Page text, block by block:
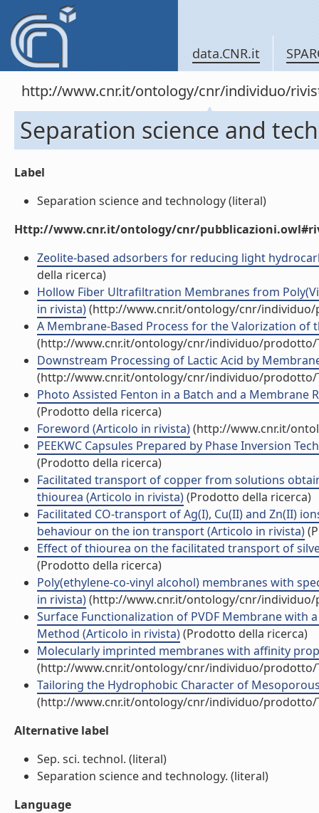
data.CNR.it
http://www.cnr.it/ontology/cnr/individuo/
Separation science and
Label
Separation science and technology (literal)
Http://www.cnr.it/ontology/cnr/
Zeolite-based adsorbers for reducing light
della ricerca)
Hollow Fiber Ultrafiltration Membranes from
in rivista)(http://www.cnr.it/ontology/cnr/individuo/
A Membrane-Based Process for the Valorization of
(http://www.cnr.it/ontology/cnr/individuo/prodotto/
Downstream Processing of Lactic Acid by
(http://www.cnr.it/ontology/cnr/individuo/prodotto/
Photo Assisted Fenton in a Batch and a
(Prodotto della ricerca)
Foreword (Articolo in rivista)(http://www.cnr.it/
PEEKWC Capsules Prepared by Phase Inversion
(Prodotto della ricerca)
Facilitated transport of copper from solutions
thiourea (Articolo in rivista)(Prodotto della ricerca)
Facilitated CO-transport of Ag(I), Cu(II) and Zn(II)
behaviour on the ion transport (Articolo in rivista)
Effect of thiourea on the facilitated transport of
(Prodotto della ricerca)
Poly(ethylene-co-vinyl alcohol) membranes with
in rivista)(http://www.cnr.it/ontology/cnr/individuo/
Surface Functionalization of PVDF Membrane
Method (Articolo in rivista)(Prodotto della ricerca)
Molecularly imprinted membranes with affinity
(http://www.cnr.it/ontology/cnr/individuo/prodotto/
Tailoring the Hydrophobic Character of
(http://www.cnr.it/ontology/cnr/individuo/prodotto/
Alternative label
Sep. sci. technol. (literal)
Separation science and technology. (literal)
Language